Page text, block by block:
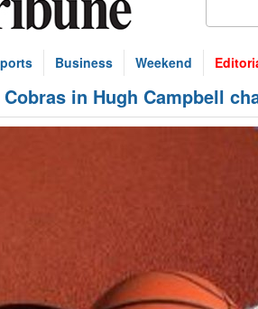
Business Weekend
in Hugh Campbell